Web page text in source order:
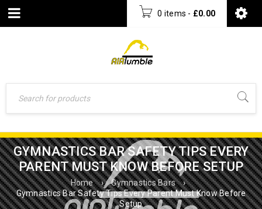
0 items - £0.00
GYMNASTICS BAR SAFETY TIPS EVERY
PARENT MUST KNOW BEFORE SETUP
Home › Gymnastics Bars
›
Gymnastics Bar Safety Tips Every Parent Must Know Before
Setup